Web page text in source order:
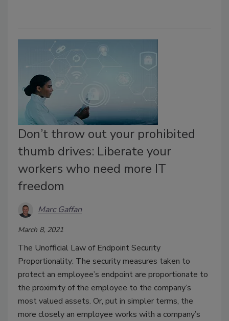
Don’t throw out your prohibited
thumb drives: Liberate your
workers who need more IT
freedom
Marc Gaffan
March 8, 2021
The Unofficial Law of Endpoint Security
Proportionality: The security measures taken to
protect an employee’s endpoint are proportionate to
the proximity of the employee to the company’s
most valued assets. Or, put in simpler terms, the
more closely an employee works with a company’s